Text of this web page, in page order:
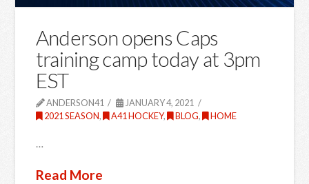
Anderson opens Caps
training camp today at 3pm
EST
ANDERSON41
JANUARY 4, 2021
2021 SEASON, A41 HOCKEY, BLOG, HOME
…
Read More